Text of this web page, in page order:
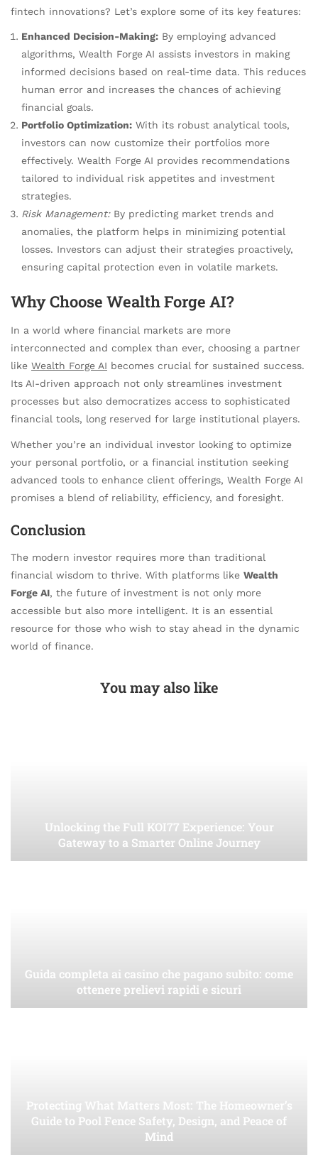
fintech innovations? Let’s explore some of its key features:
Enhanced Decision-Making: By employing advanced
algorithms, Wealth Forge AI assists investors in making
informed decisions based on real-time data. This reduces
human error and increases the chances of achieving
financial goals.
Portfolio Optimization: With its robust analytical tools,
investors can now customize their portfolios more
effectively. Wealth Forge AI provides recommendations
tailored to individual risk appetites and investment
strategies.
Risk Management:By predicting market trends and
anomalies, the platform helps in minimizing potential
losses. Investors can adjust their strategies proactively,
ensuring capital protection even in volatile markets.
Why Choose Wealth Forge AI?
In a world where financial markets are more
interconnected and complex than ever, choosing a partner
like Wealth Forge AI becomes crucial for sustained success.
Its AI-driven approach not only streamlines investment
processes but also democratizes access to sophisticated
financial tools, long reserved for large institutional players.
Whether you’re an individual investor looking to optimize
your personal portfolio, or a financial institution seeking
advanced tools to enhance client offerings, Wealth Forge AI
promises a blend of reliability, efficiency, and foresight.
Conclusion
The modern investor requires more than traditional
financial wisdom to thrive. With platforms like Wealth
Forge AI, the future of investment is not only more
accessible but also more intelligent. It is an essential
resource for those who wish to stay ahead in the dynamic
world of finance.
You may also like
Unlocking the Full KOI77 Experience: Your
Gateway to a Smarter Online Journey
Guida completa ai casino che pagano subito: come
ottenere prelievi rapidi e sicuri
Protecting What Matters Most: The Homeowner’s
Guide to Pool Fence Safety, Design, and Peace of
Mind